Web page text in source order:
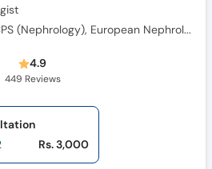
MBBS, FCPS (Nephrology), European Nephrology Speciality Certificate(UK), Member Royal College of Physicians(MRCPUK), MRCP UK
4.9
449 Reviews
Rs. 3,000